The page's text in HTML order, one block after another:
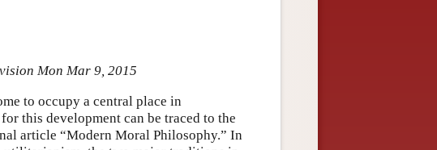
Mon Mar 9, 2015
to occupy a central place in
this development can be traced to the
article “Modern Moral Philosophy.” In